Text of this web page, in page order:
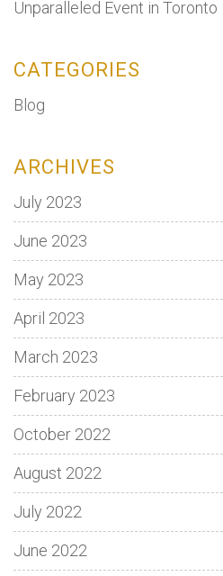
Unparalleled Event in Toronto
CATEGORIES
Blog
ARCHIVES
July 2023
June 2023
May 2023
April 2023
March 2023
February 2023
October 2022
August 2022
July 2022
June 2022